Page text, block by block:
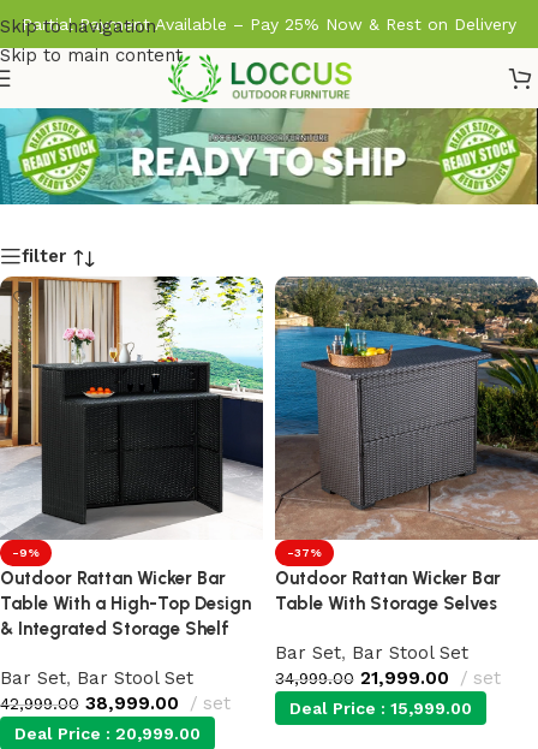
Skip to navigation
Skip to main content
Partial Payment Available – Pay 25% Now & Rest on Delivery
filter
-9%
Outdoor Rattan Wicker Bar
Table With a High-Top Design
& Integrated Storage Shelf
Bar Set, Bar Stool Set
42,999.00 38,999.00 set
Deal Price : 20,999.00
-37%
Outdoor Rattan Wicker Bar
Table With Storage Selves
Bar Set, Bar Stool Set
34,999.00 21,999.00 set
Deal Price : 15,999.00